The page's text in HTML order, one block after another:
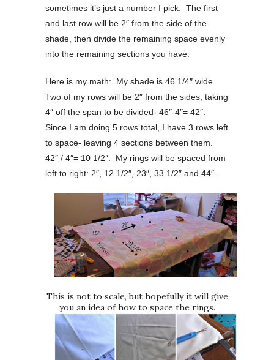
sometimes it’s just a number I pick. The first
and last row will be 2″ from the side of the
shade, then divide the remaining space evenly
into the remaining sections you have.
Here is my math: My shade is 46 1/4″ wide.
Two of my rows will be 2″ from the sides, taking
4″ off the span to be divided- 46″-4″= 42″.
Since I am doing 5 rows total, I have 3 rows left
to space- leaving 4 sections between them.
42″ / 4″= 10 1/2″. My rings will be spaced from
left to right: 2″, 12 1/2″, 23″, 33 1/2″ and 44″.
This is not to scale, but hopefully it will give
you an idea of how to space the rings.